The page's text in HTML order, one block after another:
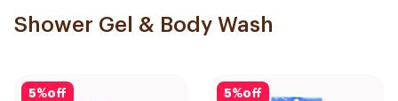
Shower Gel & Body Wash
5%off 5%off